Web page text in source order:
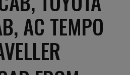
AC TEMPO